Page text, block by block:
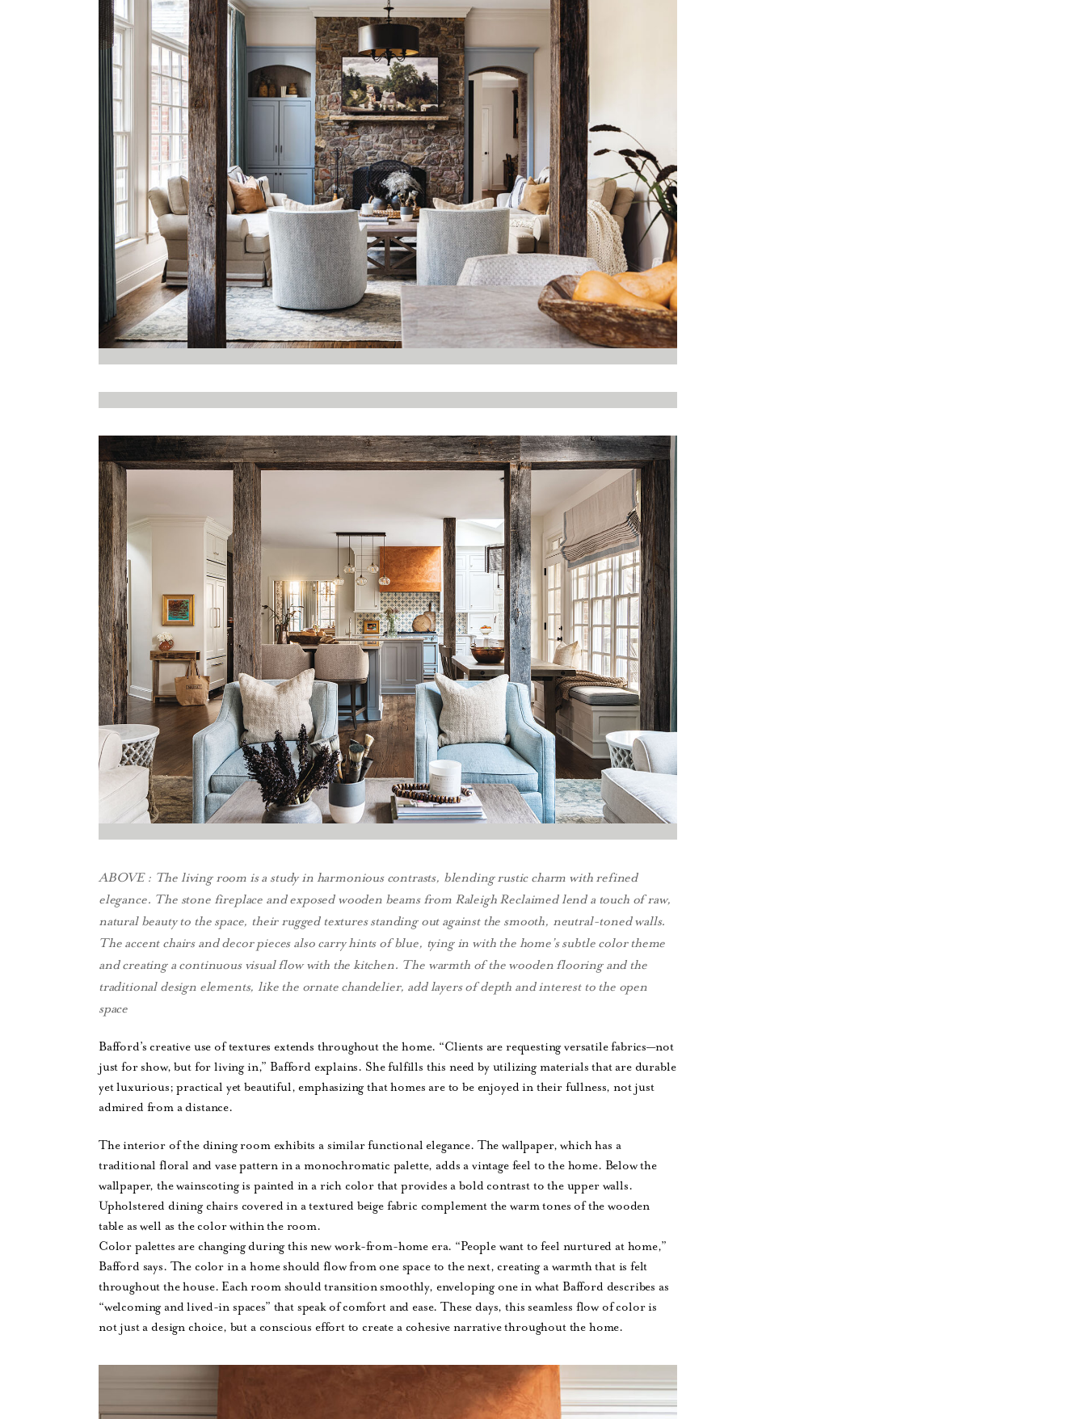
ABOVE : The living room is a study in harmonious contrasts, blending rustic charm with refined
elegance. The stone fireplace and exposed wooden beams from Raleigh Reclaimed lend a touch of raw,
natural beauty to the space, their rugged textures standing out against the smooth, neutral-toned walls.
The accent chairs and decor pieces also carry hints of blue, tying in with the home’s subtle color theme
and creating a continuous visual flow with the kitchen. The warmth of the wooden flooring and the
traditional design elements, like the ornate chandelier, add layers of depth and interest to the open
space
Bafford’s creative use of textures extends throughout the home. “Clients are requesting versatile fabrics—not
just for show, but for living in,” Bafford explains. She fulfills this need by utilizing materials that are durable
yet luxurious; practical yet beautiful, emphasizing that homes are to be enjoyed in their fullness, not just
admired from a distance.
The interior of the dining room exhibits a similar functional elegance. The wallpaper, which has a
traditional floral and vase pattern in a monochromatic palette, adds a vintage feel to the home. Below the
wallpaper, the wainscoting is painted in a rich color that provides a bold contrast to the upper walls.
Upholstered dining chairs covered in a textured beige fabric complement the warm tones of the wooden
table as well as the color within the room.
Color palettes are changing during this new work-from-home era. “People want to feel nurtured at home,”
Bafford says. The color in a home should flow from one space to the next, creating a warmth that is felt
throughout the house. Each room should transition smoothly, enveloping one in what Bafford describes as
“welcoming and lived-in spaces” that speak of comfort and ease. These days, this seamless flow of color is
not just a design choice, but a conscious effort to create a cohesive narrative throughout the home.